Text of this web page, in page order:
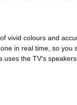
vivid colours and
in real time, so
the TV's